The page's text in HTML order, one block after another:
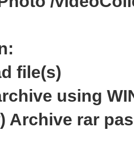
file(s)
using
Archive rar